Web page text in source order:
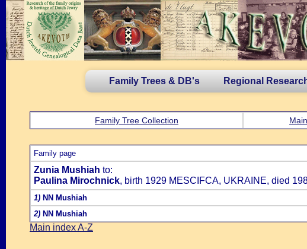
Family Trees & DB's Regional
Family Tree Collection
Family page
Zunia Mushiah to:
Paulina Mirochnick, birth 1929 MESCIFCA, UKRAINE, died
1) NN Mushiah
2) NN Mushiah
Main index A-Z